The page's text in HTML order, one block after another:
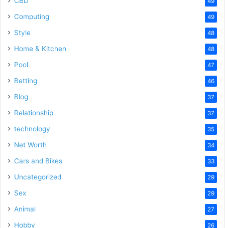
Computing 49
Style 48
Home & Kitchen 48
Pool 47
Betting 46
Blog 37
Relationship 37
technology 35
Net Worth 34
Cars and Bikes 33
Uncategorized 29
Sex 29
Animal 27
Hobby 26